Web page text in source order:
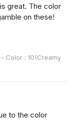
great. The color
on these!
Color : 10(Creamy
to the color